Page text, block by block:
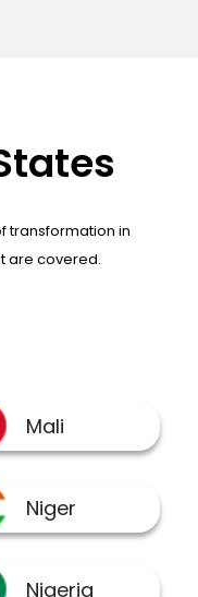
transformation in
are covered.